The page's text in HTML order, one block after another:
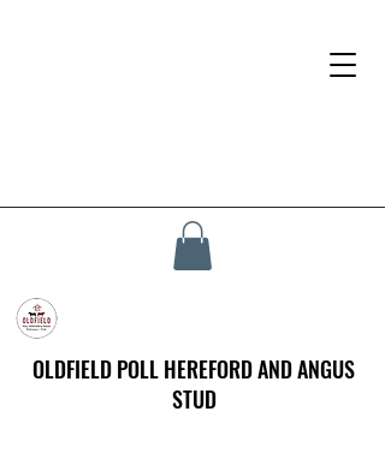
OLDFIELD POLL HEREFORD AND ANGUS
STUD